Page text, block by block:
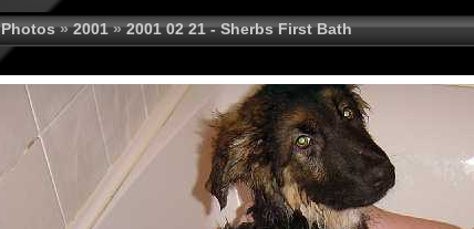
Photos»2001»2001 02 21 - Sherbs First Bath